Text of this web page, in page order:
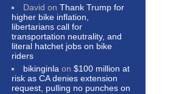
David onThank Trump for
higher bike inflation,
libertarians call for
transportation neutrality, and
literal hatchet jobs on bike
riders
bikinginla on$100 million at
risk as CA denies extension
request, pulling no punches on